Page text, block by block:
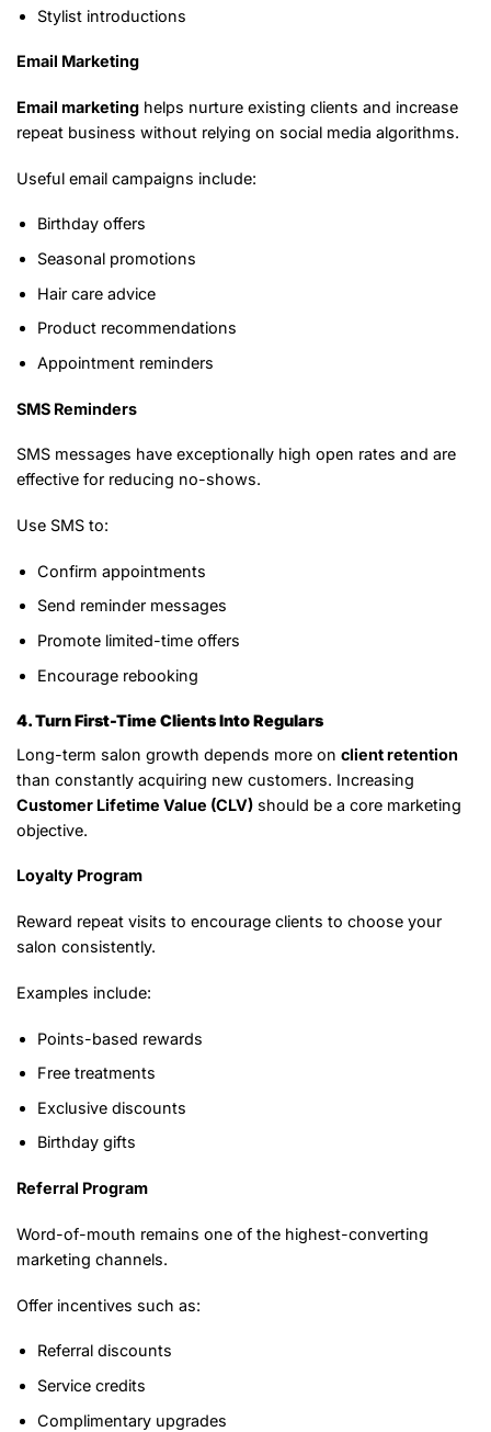
Stylist introductions
Email Marketing
Email marketing helps nurture existing clients and increase
repeat business without relying on social media algorithms.
Useful email campaigns include:
Birthday offers
Seasonal promotions
Hair care advice
Product recommendations
Appointment reminders
SMS Reminders
SMS messages have exceptionally high open rates and are
effective for reducing no-shows.
Use SMS to:
Confirm appointments
Send reminder messages
Promote limited-time offers
Encourage rebooking
4. Turn First-Time Clients Into Regulars
Long-term salon growth depends more on client retention
than constantly acquiring new customers. Increasing
Customer Lifetime Value (CLV) should be a core marketing
objective.
Loyalty Program
Reward repeat visits to encourage clients to choose your
salon consistently.
Examples include:
Points-based rewards
Free treatments
Exclusive discounts
Birthday gifts
Referral Program
Word-of-mouth remains one of the highest-converting
marketing channels.
Offer incentives such as:
Referral discounts
Service credits
Complimentary upgrades